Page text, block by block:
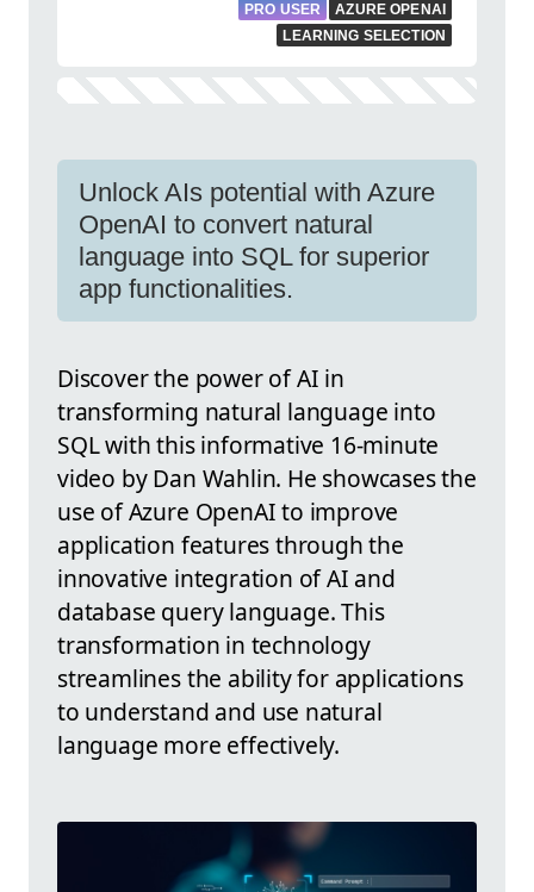
PRO USER
AZURE OPENAI
LEARNING SELECTION
Unlock AIs potential with Azure
OpenAI to convert natural
language into SQL for superior
app functionalities.
Discover the power of AI in
transforming natural language into
SQL with this informative 16-minute
video by Dan Wahlin. He showcases the
use of Azure OpenAI to improve
application features through the
innovative integration of AI and
database query language. This
transformation in technology
streamlines the ability for applications
to understand and use natural
language more effectively.